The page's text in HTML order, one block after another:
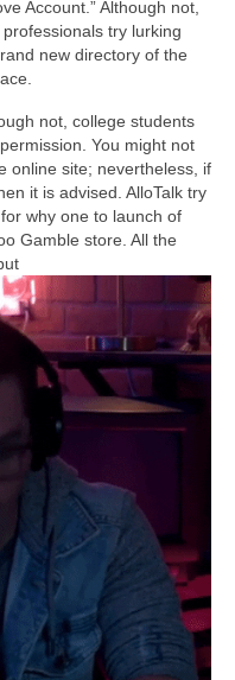
Account.” Although not,
try lurking
new directory of the
not, college students
You might not
online site; nevertheless, if
it is advised. AlloTalk try
why one to launch of
Gamble store. All the